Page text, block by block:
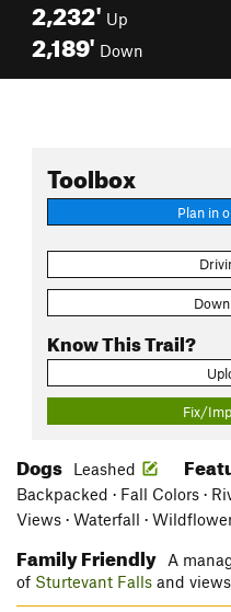
2,232' Up
2,189' Down
Toolbox
Plan in
Know This Trail?
Fix/
Dogs Leashed
Backpacked · Fall Colors ·
Views · Waterfall ·
Family Friendly
A
of Sturtevant Falls and